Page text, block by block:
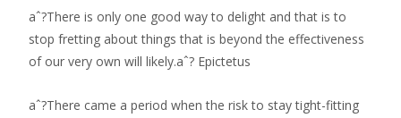
aˆ?There is only one good way to delight and that is to
stop fretting about things that is beyond the effectiveness
of our very own will likely.aˆ? Epictetus
aˆ?There came a period when the risk to stay tight-fitting